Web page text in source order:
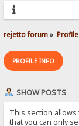
rejetto forum»
PROFILE INFO
SHOW POSTS
This section allows
that you can only